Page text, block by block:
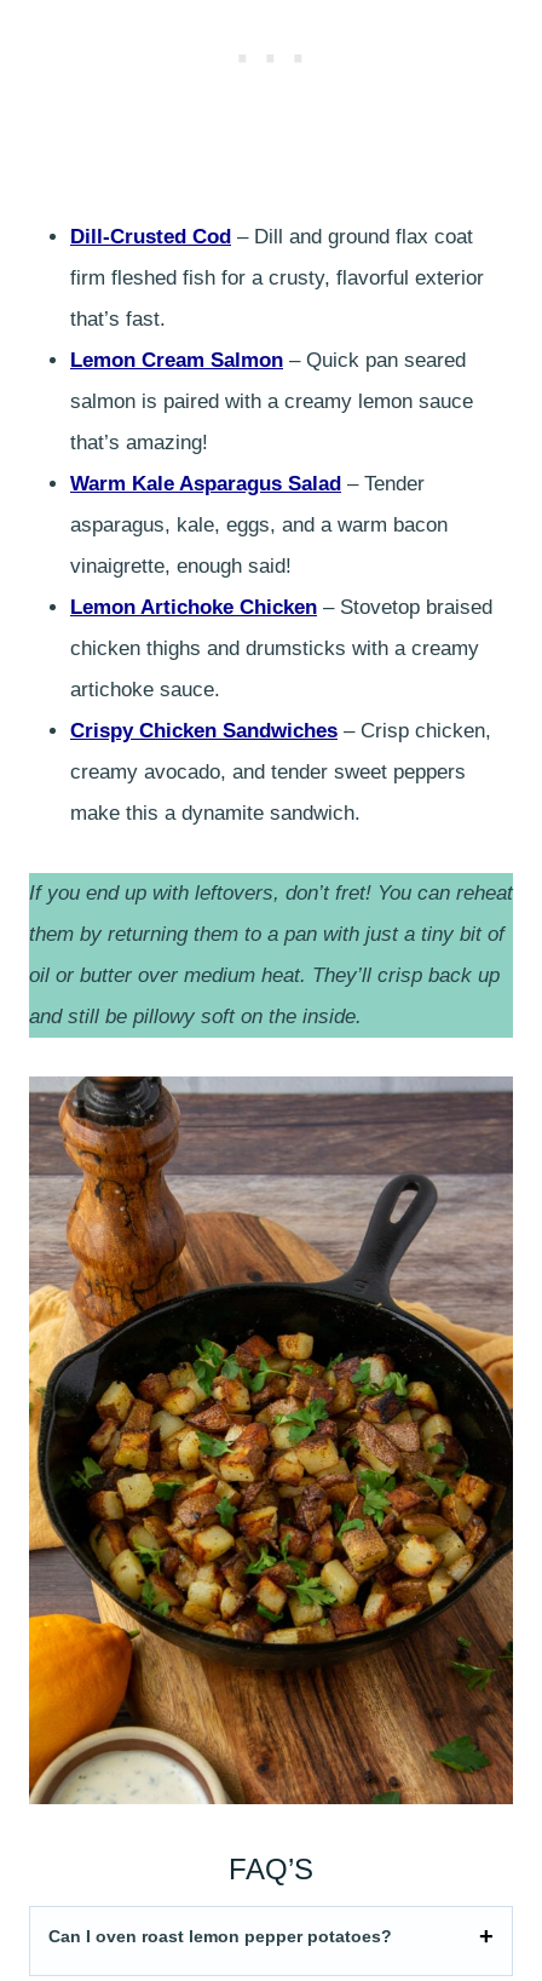
Dill-Crusted Cod – Dill and ground flax coat
firm fleshed fish for a crusty, flavorful exterior
that’s fast.
Lemon Cream Salmon – Quick pan seared
salmon is paired with a creamy lemon sauce
that’s amazing!
Warm Kale Asparagus Salad – Tender
asparagus, kale, eggs, and a warm bacon
vinaigrette, enough said!
Lemon Artichoke Chicken – Stovetop braised
chicken thighs and drumsticks with a creamy
artichoke sauce.
Crispy Chicken Sandwiches – Crisp chicken,
creamy avocado, and tender sweet peppers
make this a dynamite sandwich.
If you end up with leftovers, don’t fret! You can reheat
them by returning them to a pan with just a tiny bit of
oil or butter over medium heat. They’ll crisp back up
and still be pillowy soft on the inside.
FAQ’S
Can I oven roast lemon pepper potatoes?